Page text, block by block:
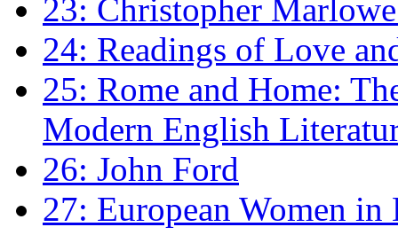
23: Christopher
24: Readings of Love
25: Rome and Home:
Modern English
26: John Ford
27: European Women